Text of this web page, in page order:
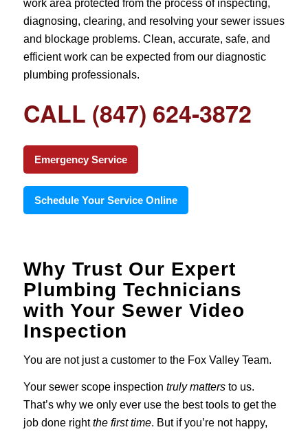
work area protected from the process of inspecting,
diagnosing, clearing, and resolving your sewer issues
and blockage problems. Clean, accurate, safe, and
efficient work can be expected from our diagnostic
plumbing professionals.
CALL (847) 624-3872
Emergency Service
Schedule Your Service Online
Why Trust Our Expert
Plumbing Technicians
with Your Sewer Video
Inspection
You are not just a customer to the Fox Valley Team.
Your sewer scope inspection truly mattersto us.
That’s why we only ever use the best tools to get the
job done rightthe first time. But if you’re not happy,